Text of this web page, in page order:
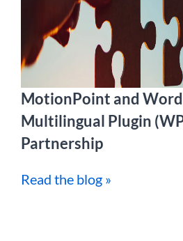
MotionPoint and
Multilingual Plugin
Partnership
Read the blog »